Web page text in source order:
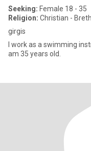
Seeking: Female 18 - 35
Religion: Christian -
girgis
I work as a swimming
am 35 years old.